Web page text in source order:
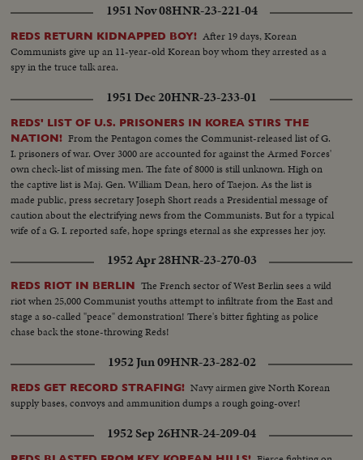
1951 Nov 08HNR-23-221-04
REDS RETURN KIDNAPPED BOY! After 19 days, Korean
Communists give up an 11-year-old Korean boy whom they arrested as a
spy in the truce talk area.
1951 Dec 20HNR-23-233-01
REDS' LIST OF U.S. PRISONERS IN KOREA STIRS THE
NATION! From the Pentagon comes the Communist-released list of G.
I. prisoners of war. Over 3000 are accounted for against the Armed Forces'
own check-list of missing men. The fate of 8000 is still unknown. High on
the captive list is Maj. Gen. William Dean, hero of Taejon. As the list is
made public, press secretary Joseph Short reads a Presidential message of
caution about the electrifying news from the Communists. But for a typical
wife of a G. I. reported safe, hope springs eternal as she expresses her joy.
1952 Apr 28HNR-23-270-03
REDS RIOT IN BERLIN The French sector of West Berlin sees a wild
riot when 25,000 Communist youths attempt to infiltrate from the East and
stage a so-called "peace" demonstration! There's bitter fighting as police
chase back the stone-throwing Reds!
1952 Jun 09HNR-23-282-02
REDS GET RECORD STRAFING! Navy airmen give North Korean
supply bases, convoys and ammunition dumps a rough going-over!
1952 Sep 26HNR-24-209-04